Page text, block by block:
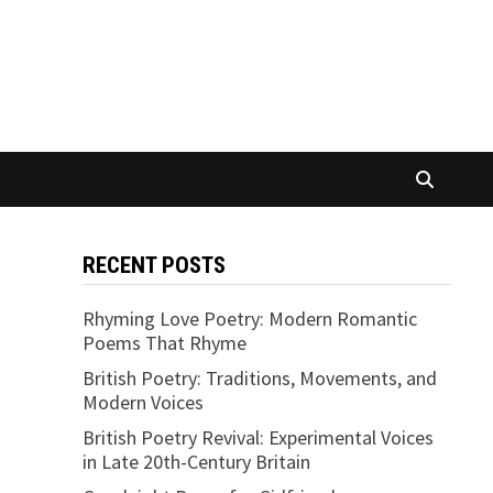
RECENT POSTS
Rhyming Love Poetry: Modern Romantic
Poems That Rhyme
British Poetry: Traditions, Movements, and
Modern Voices
British Poetry Revival: Experimental Voices
in Late 20th-Century Britain